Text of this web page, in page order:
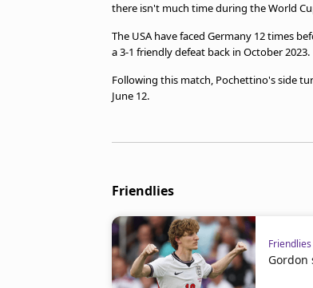
there isn't much time during the World
The USA have faced Germany 12 times
a 3-1 friendly defeat back in October 2023.
Following this match, Pochettino's side
June 12.
Friendlies
Friendlies
Gordon